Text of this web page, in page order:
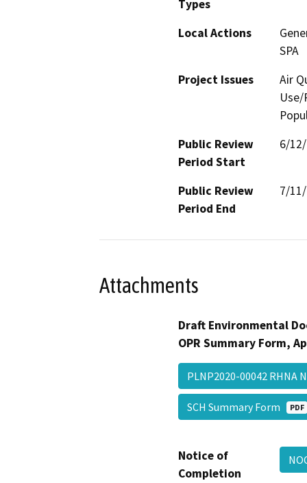
Types
Local Actions
SPA
Project Issues
Air
Public Review
Period Start
6/
Public Review
Period End
7/
Attachments
Draft Environmental
OPR Summary Form,
PLNP2020-00042 RHNA
SCH Summary Form PDF
Notice of
Completion